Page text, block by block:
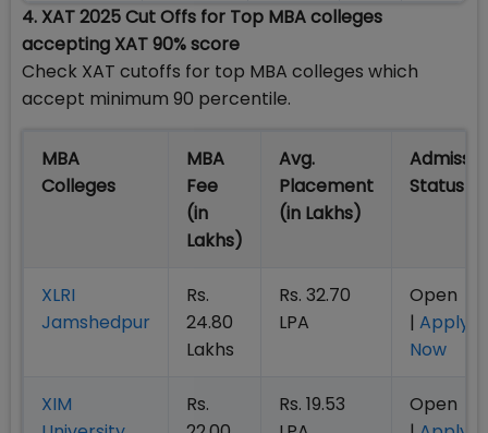
4. XAT 2025 Cut Offs for Top MBA colleges
accepting XAT 90% score
Check XAT cutoffs for top MBA colleges which
accept minimum 90 percentile.
MBA
Colleges
MBA
Fee
(in
Lakhs)
Avg.
Placement
(in Lakhs)
XLRI
Jamshedpur
Rs.
24.80
Lakhs
Rs. 32.70
LPA
Open
| Apply
Now
XIM
Rs.
Rs. 19.53
Open